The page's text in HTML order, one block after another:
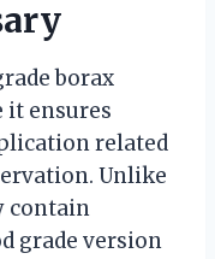
borax
it ensures
related
Unlike
contain
grade version